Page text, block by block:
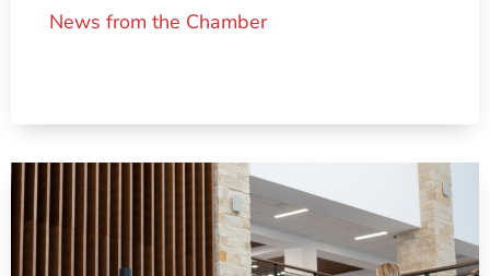
News from the Chamber